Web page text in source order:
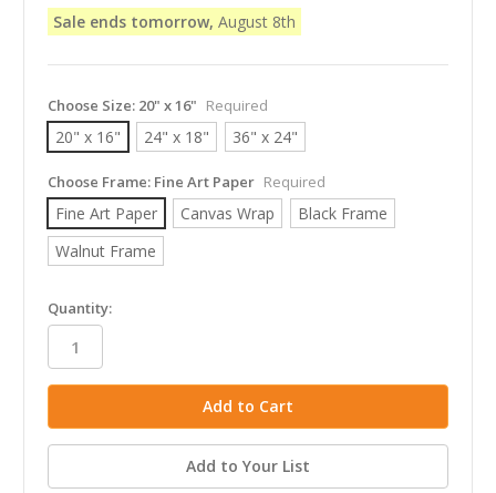
Sale ends tomorrow, August 8th
Choose Size: 20" x 16" Required
20" x 16" 24" x 18" 36" x 24"
Choose Frame: Fine Art Paper Required
Fine Art Paper Canvas Wrap
Black Frame
Walnut Frame
in
stock
Quantity:
Add to Your List